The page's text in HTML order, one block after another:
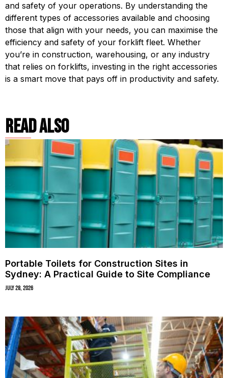
and safety of your operations. By understanding the
different types of accessories available and choosing
those that align with your needs, you can maximise the
efficiency and safety of your forklift fleet. Whether
you’re in construction, warehousing, or any industry
that relies on forklifts, investing in the right accessories
is a smart move that pays off in productivity and safety.
read also
Portable Toilets for Construction Sites in
Sydney: A Practical Guide to Site Compliance
July 28, 2026